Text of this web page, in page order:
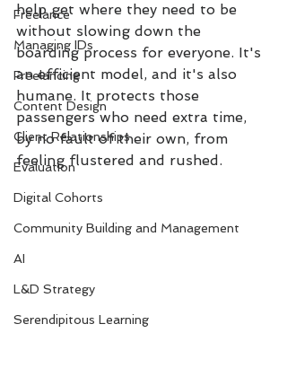
Freelance
Managing IDs
Freelancing
Content Design
Client Relationships
Evaluation
Digital Cohorts
Community Building and Management
AI
L&D Strategy
Serendipitous Learning
help get where they need to be
without slowing down the
boarding process for everyone. It's
an efficient model, and it's also
humane. It protects those
passengers who need extra time,
by no fault of their own, from
feeling flustered and rushed.